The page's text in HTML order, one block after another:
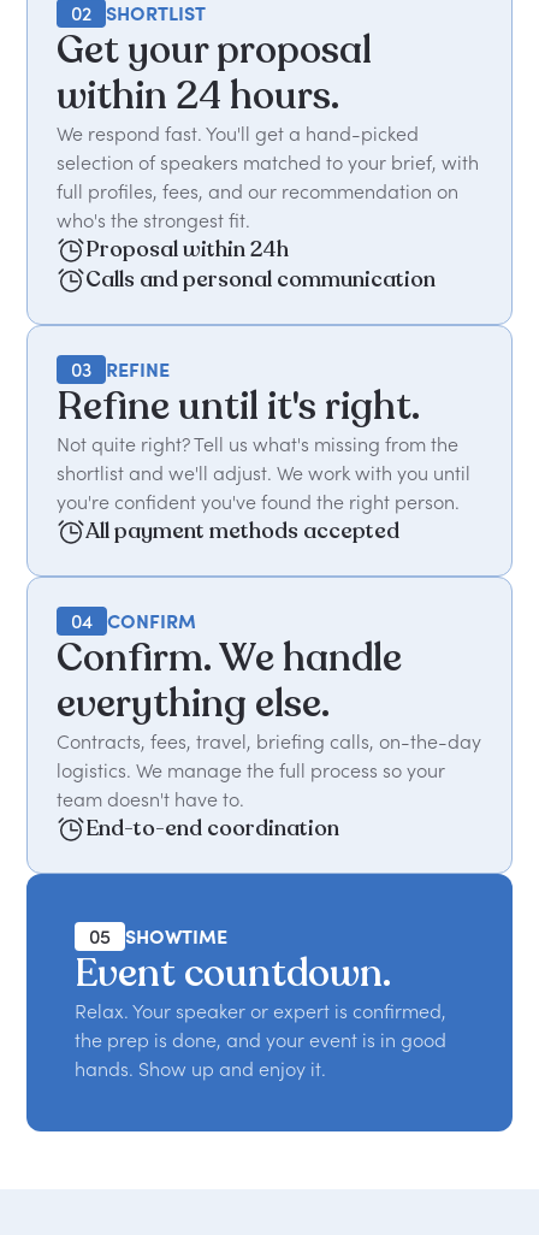
02 SHORTLIST
Get your proposal
within 24 hours.
We respond fast. You'll get a hand-picked
selection of speakers matched to your brief, with
full profiles, fees, and our recommendation on
who's the strongest fit.
Proposal within 24h
Calls and personal communication
03 REFINE
Refine until it's right.
Not quite right? Tell us what's missing from the
shortlist and we'll adjust. We work with you until
you're confident you've found the right person.
All payment methods accepted
04 CONFIRM
Confirm. We handle
everything else.
Contracts, fees, travel, briefing calls, on-the-day
logistics. We manage the full process so your
team doesn't have to.
End-to-end coordination
05 SHOWTIME
Event countdown.
Relax. Your speaker or expert is confirmed,
the prep is done, and your event is in good
hands. Show up and enjoy it.